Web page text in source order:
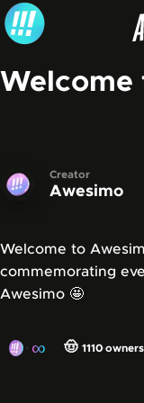
Skip to content
Welcome
Creator
Awesimo
Welcome to
commemorating
Awesimo 🤩
∞ 🤠 1110owners